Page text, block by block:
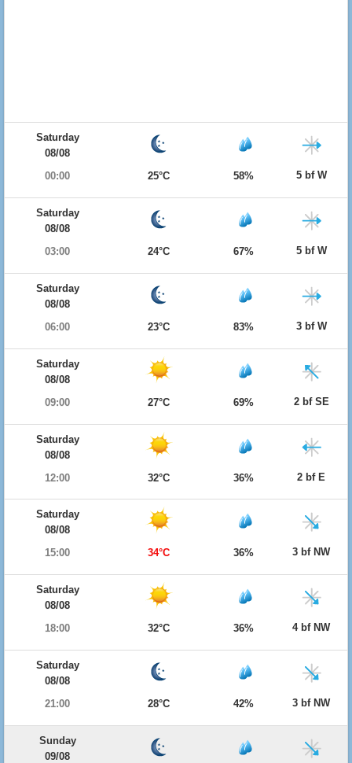
Saturday
08/08
00:00
25°C 58% 5 bf W
Saturday
08/08
03:00
24°C 67% 5 bf W
Saturday
08/08
06:00
23°C 83% 3 bf W
Saturday
08/08
09:00
27°C 69% 2 bf SE
Saturday
08/08
12:00
32°C 36% 2 bf E
Saturday
08/08
15:00
34°C 36% 3 bf NW
Saturday
08/08
18:00
32°C 36% 4 bf NW
Saturday
08/08
21:00
28°C 42% 3 bf NW
Sunday
09/08